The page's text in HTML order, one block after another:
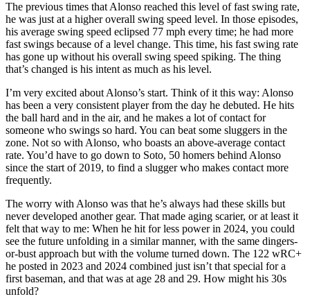
The previous times that Alonso reached this level of fast swing rate,
he was just at a higher overall swing speed level. In those episodes,
his average swing speed eclipsed 77 mph every time; he had more
fast swings because of a level change. This time, his fast swing rate
has gone up without his overall swing speed spiking. The thing
that’s changed is his intent as much as his level.
I’m very excited about Alonso’s start. Think of it this way: Alonso
has been a very consistent player from the day he debuted. He hits
the ball hard and in the air, and he makes a lot of contact for
someone who swings so hard. You can beat some sluggers in the
zone. Not so with Alonso, who boasts an above-average contact
rate. You’d have to go down to Soto, 50 homers behind Alonso
since the start of 2019, to find a slugger who makes contact more
frequently.
The worry with Alonso was that he’s always had these skills but
never developed another gear. That made aging scarier, or at least it
felt that way to me: When he hit for less power in 2024, you could
see the future unfolding in a similar manner, with the same dingers-
or-bust approach but with the volume turned down. The 122 wRC+
he posted in 2023 and 2024 combined just isn’t that special for a
first baseman, and that was at age 28 and 29. How might his 30s
unfold?